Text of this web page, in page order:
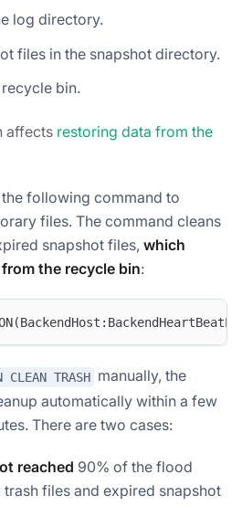
log directory.
files in the snapshot directory.
bin.
affects restoring data from the
the following command to
files. The command cleans
snapshot files, which
the recycle bin:
CLEAN TRASH manually, the
automatically within a few
There are two cases:
reached 90% of the flood
files and expired snapshot